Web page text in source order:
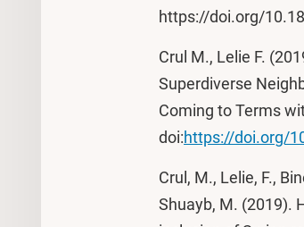
https://doi.org/
Crul M., Lelie F.
Superdiverse
Coming to Terms
doi:https://doi.org/
Crul, M., Lelie, F.,
Shuayb, M. (2019).